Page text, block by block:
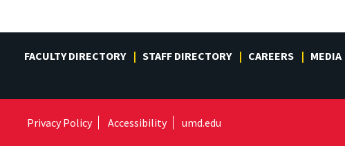
FACULTY DIRECTORY STAFF DIRECTORY CAREERS MEDIA
Privacy Policy Accessibility umd.edu